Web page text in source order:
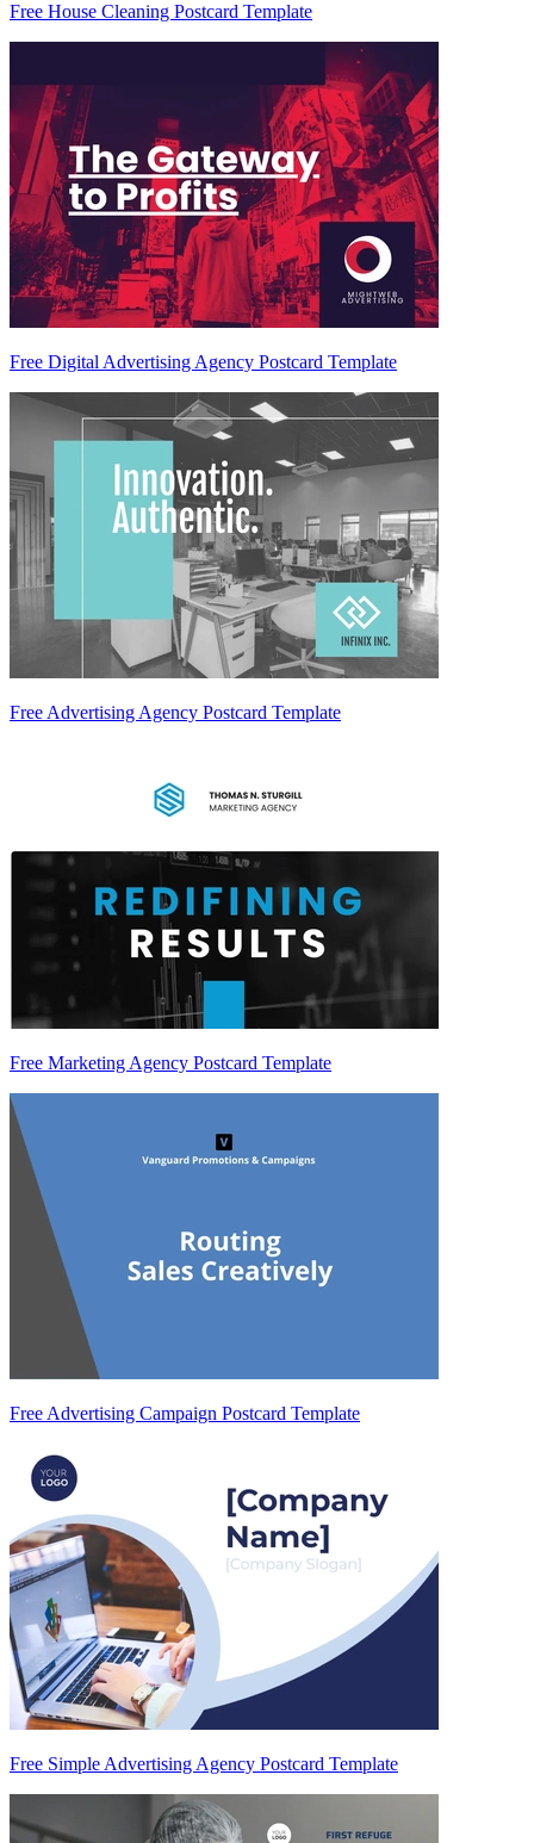
Free House Cleaning Postcard Template
Free Digital Advertising Agency Postcard Template
Free Advertising Agency Postcard Template
Free Marketing Agency Postcard Template
Free Advertising Campaign Postcard Template
Free Simple Advertising Agency Postcard Template